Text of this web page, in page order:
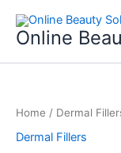
content
Online
Home / Dermal
Dermal Fillers
(1x1ml)
quantity